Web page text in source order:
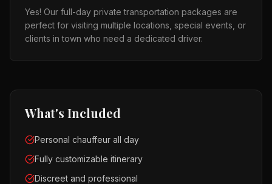
Yes! Our full-day private transportation packages are
perfect for visiting multiple locations, special events, or
clients in town who need a dedicated driver.
What's Included
Personal chauffeur all day
Fully customizable itinerary
Discreet and professional